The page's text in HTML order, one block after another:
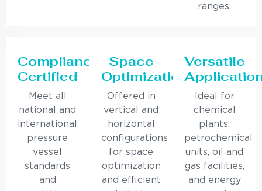
ranges.
Compliance
Certified
Meet all
national and
international
pressure
vessel
standards
and
Space
Optimization
Offered in
vertical and
horizontal
configurations
for space
optimization
and efficient
Versatile
Ideal for
chemical
plants,
petrochemical
units, oil and
gas facilities,
and energy